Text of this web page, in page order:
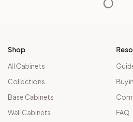
Shop
All Cabinets
Collections
Base Cabinets
Wall Cabinets
FAQ